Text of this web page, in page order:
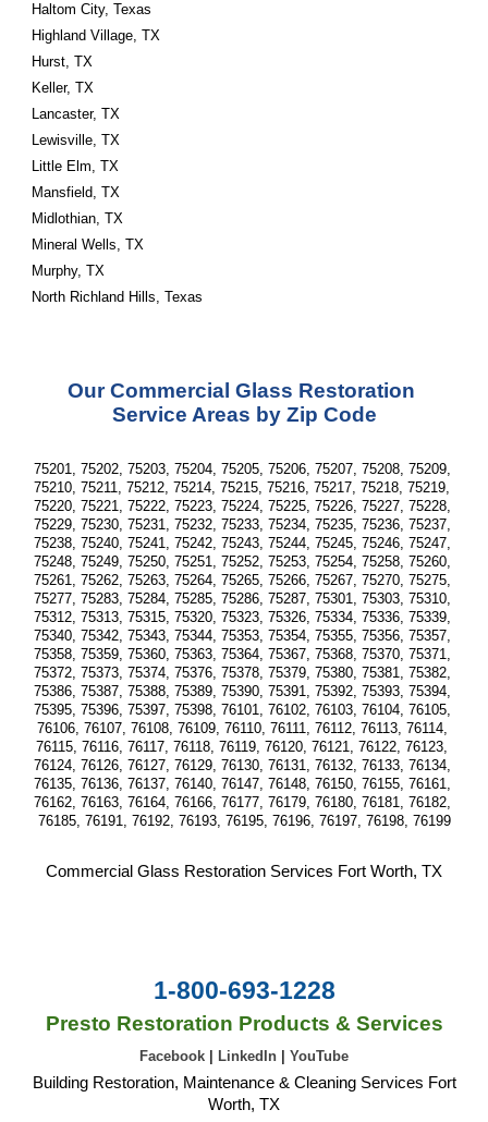
Haltom City, Texas
Highland Village, TX
Hurst, TX
Keller, TX
Lancaster, TX
Lewisville, TX
Little Elm, TX
Mansfield, TX
Midlothian, TX
Mineral Wells, TX
Murphy, TX
North Richland Hills, Texas
Our Commercial Glass Restoration
Service Areas by Zip Code
75201, 75202, 75203, 75204, 75205, 75206, 75207, 75208, 75209,
75210, 75211, 75212, 75214, 75215, 75216, 75217, 75218, 75219,
75220, 75221, 75222, 75223, 75224, 75225, 75226, 75227, 75228,
75229, 75230, 75231, 75232, 75233, 75234, 75235, 75236, 75237,
75238, 75240, 75241, 75242, 75243, 75244, 75245, 75246, 75247,
75248, 75249, 75250, 75251, 75252, 75253, 75254, 75258, 75260,
75261, 75262, 75263, 75264, 75265, 75266, 75267, 75270, 75275,
75277, 75283, 75284, 75285, 75286, 75287, 75301, 75303, 75310,
75312, 75313, 75315, 75320, 75323, 75326, 75334, 75336, 75339,
75340, 75342, 75343, 75344, 75353, 75354, 75355, 75356, 75357,
75358, 75359, 75360, 75363, 75364, 75367, 75368, 75370, 75371,
75372, 75373, 75374, 75376, 75378, 75379, 75380, 75381, 75382,
75386, 75387, 75388, 75389, 75390, 75391, 75392, 75393, 75394,
75395, 75396, 75397, 75398, 76101, 76102, 76103, 76104, 76105,
76106, 76107, 76108, 76109, 76110, 76111, 76112, 76113, 76114,
76115, 76116, 76117, 76118, 76119, 76120, 76121, 76122, 76123,
76124, 76126, 76127, 76129, 76130, 76131, 76132, 76133, 76134,
76135, 76136, 76137, 76140, 76147, 76148, 76150, 76155, 76161,
76162, 76163, 76164, 76166, 76177, 76179, 76180, 76181, 76182,
76185, 76191, 76192, 76193, 76195, 76196, 76197, 76198, 76199
Commercial Glass Restoration Services Fort Worth, TX
1-800-693-1228
Presto Restoration Products & Services
Facebook LinkedIn YouTube
Building Restoration, Maintenance & Cleaning Services Fort
Worth, TX